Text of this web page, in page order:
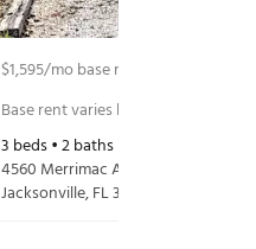
$1,595/mo base rent
Base rent varies based on selected
3 beds •2baths •
4560 Merrimac Ave
Jacksonville,FL32210